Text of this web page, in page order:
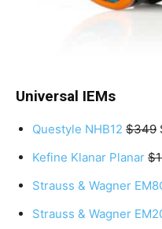
Universal IEMs
Questyle NHB12 $349
Kefine Klanar Planar
Strauss & Wagner
Strauss & Wagner